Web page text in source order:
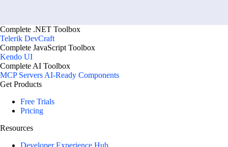
Complete .NET Toolbox
Telerik DevCraft
Complete JavaScript Toolbox
Kendo UI
Complete AI Toolbox
MCP Servers AI-Ready Components
Get Products
Free Trials
Pricing
Resources
Developer Experience Hub